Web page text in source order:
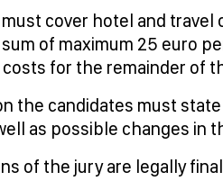
cover hotel and travel
of maximum 25 euro
for the remainder of
the candidates must
as possible changes in
of the jury are legally